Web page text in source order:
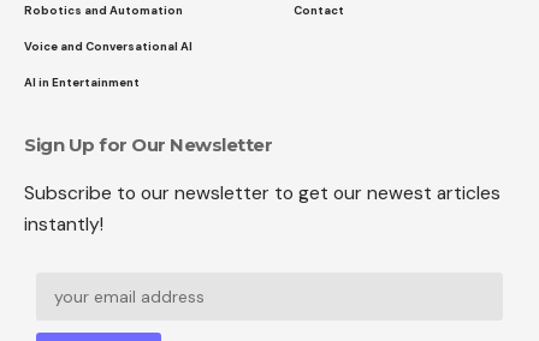
Robotics and Automation
Voice and Conversational AI
AI in Entertainment
Contact
Sign Up for Our Newsletter
Subscribe to our newsletter to get our newest articles
instantly!